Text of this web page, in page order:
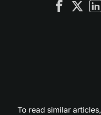
To read similar articles,